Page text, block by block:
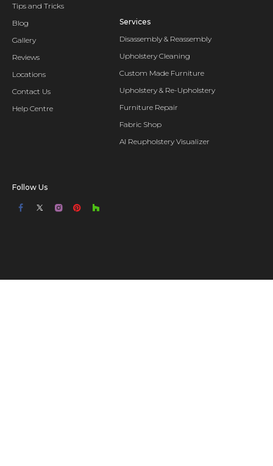
Tips and Tricks
Blog
Gallery
Reviews
Locations
Contact Us
Help Centre
Services
Disassembly & Reassembly
Upholstery Cleaning
Custom Made Furniture
Upholstery & Re-Upholstery
Furniture Repair
Fabric Shop
AI Reupholstery Visualizer
Follow Us